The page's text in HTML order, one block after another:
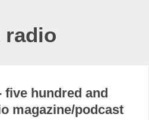
radio
five hundred and
magazine/podcast